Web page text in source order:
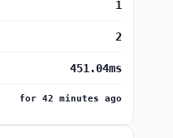
1
2
451.04ms
for 42 minutes ago